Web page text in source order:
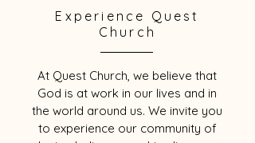
Experience Quest
Church
At Quest Church, we believe that
God is at work in our lives and in
the world around us. We invite you
to experience our community of